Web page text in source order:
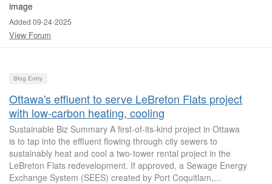
Added 09-24-2025
View Forum
Blog Entry
Ottawa's effluent to serve LeBreton Flats project
with low-carbon heating, cooling
Sustainable Biz Summary A first-of-its-kind project in Ottawa
is to tap into the effluent flowing through city sewers to
sustainably heat and cool a two-tower rental project in the
LeBreton Flats redevelopment. If approved, a Sewage Energy
Exchange System (SEES) created by Port Coquitlam,...